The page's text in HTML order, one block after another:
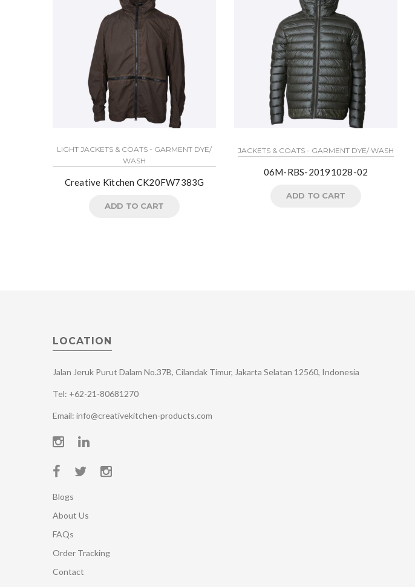
LIGHT JACKETS & COATS - GARMENT DYE/
WASH
Creative Kitchen CK20FW7383G
ADD TO CART
JACKETS & COATS - GARMENT DYE/ WASH
06M-RBS-20191028-02
ADD TO CART
LOCATION
Jalan Jeruk Purut Dalam No.37B, Cilandak Timur, Jakarta Selatan 12560, Indonesia
Tel: +62-21-80681270
Email: info@creativekitchen-products.com
Blogs
About Us
FAQs
Order Tracking
Contact